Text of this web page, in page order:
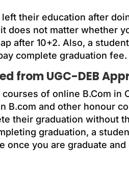
their education after
not matter whether
after 10+2. Also, a
complete graduation fee.
from UGC-DEB
of online B.Com in
and other honour
their graduation without
graduation, a
once you are graduate